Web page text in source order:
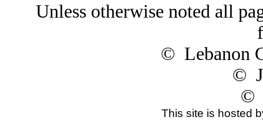
Unless otherwise noted all
© Lebanon
©
©
This site is hosted